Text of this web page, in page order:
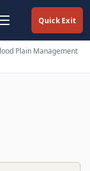
Quick Exit
Plain Management